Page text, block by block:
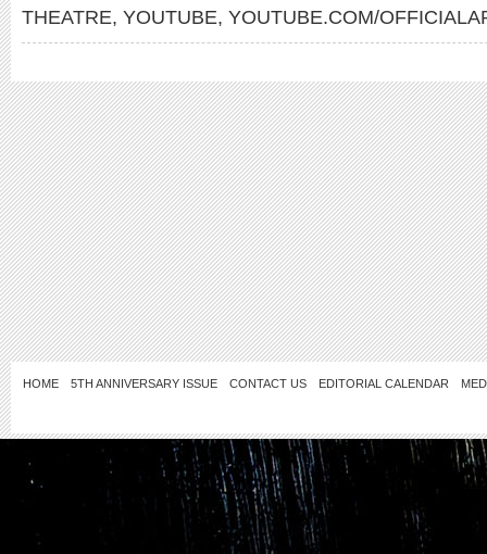
THEATRE, YOUTUBE, YOUTUBE.COM/
HOME 5TH ANNIVERSARY ISSUE CONTACT US EDITORIAL CALENDAR